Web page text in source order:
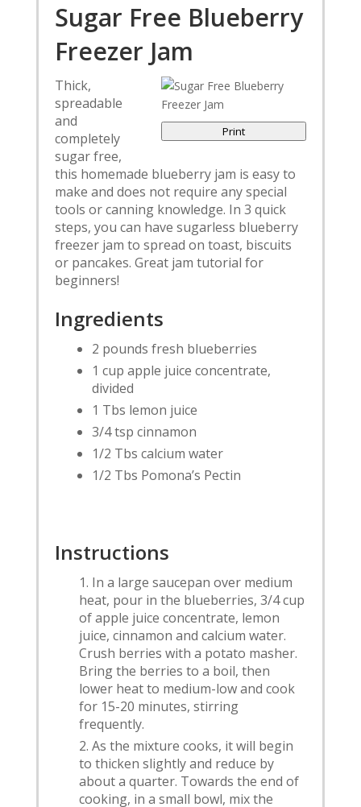
Sugar Free Blueberry
Freezer Jam
Print
Thick,
spreadable
and
completely
sugar free,
this homemade blueberry jam is easy to
make and does not require any special
tools or canning knowledge. In 3 quick
steps, you can have sugarless blueberry
freezer jam to spread on toast, biscuits
or pancakes. Great jam tutorial for
beginners!
Ingredients
2 pounds fresh blueberries
1 cup apple juice concentrate,
divided
1 Tbs lemon juice
3/4 tsp cinnamon
1/2 Tbs calcium water
1/2 Tbs Pomona’s Pectin
Instructions
In a large saucepan over medium
heat, pour in the blueberries, 3/4 cup
of apple juice concentrate, lemon
juice, cinnamon and calcium water.
Crush berries with a potato masher.
Bring the berries to a boil, then
lower heat to medium-low and cook
for 15-20 minutes, stirring
frequently.
As the mixture cooks, it will begin
to thicken slightly and reduce by
about a quarter. Towards the end of
cooking, in a small bowl, mix the